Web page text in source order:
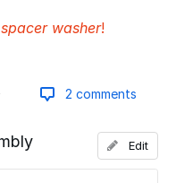
spacer washer!
2 comments
Edit